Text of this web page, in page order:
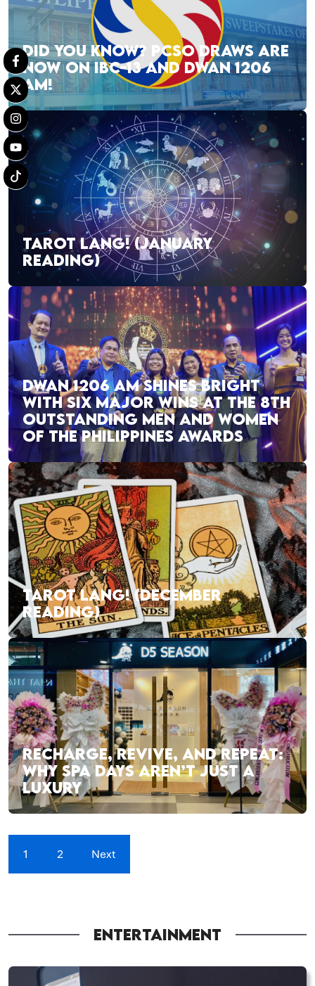
DID YOU KNOW? PCSO DRAWS ARE
NOW ON IBC-13 AND DWAN 1206
AM!
TAROT LANG! (JANUARY
READING)
DWAN 1206 AM SHINES BRIGHT
WITH SIX MAJOR WINS AT THE 8TH
OUTSTANDING MEN AND WOMEN
OF THE PHILIPPINES AWARDS
TAROT LANG! (DECEMBER
READING)
RECHARGE, REVIVE, AND REPEAT:
WHY SPA DAYS AREN’T JUST A
LUXURY
1 2 Next
ENTERTAINMENT